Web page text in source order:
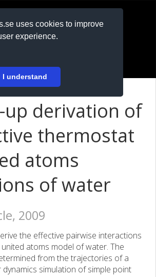
uses cookies to improve
experience.
I understand
derivation of
thermostat
atoms
of water
2009
the effective pairwise interactions
atoms model of water. The
from the trajectories of a
simulation of simple point